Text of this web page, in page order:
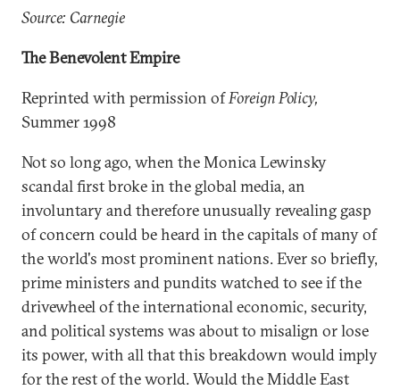
Source: Carnegie
The Benevolent Empire
Reprinted with permission ofForeign Policy,
Summer 1998
Not so long ago, when the Monica Lewinsky
scandal first broke in the global media, an
involuntary and therefore unusually revealing gasp
of concern could be heard in the capitals of many of
the world's most prominent nations. Ever so briefly,
prime ministers and pundits watched to see if the
drivewheel of the international economic, security,
and political systems was about to misalign or lose
its power, with all that this breakdown would imply
for the rest of the world. Would the Middle East